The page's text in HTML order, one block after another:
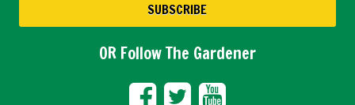
OR Follow The Gardener